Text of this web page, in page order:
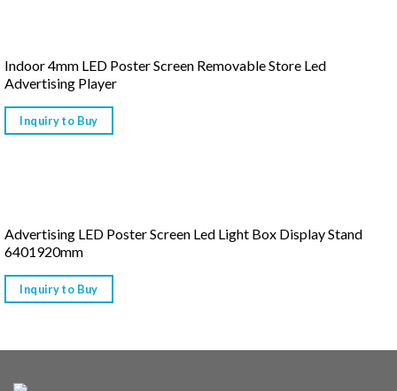
Indoor 4mm LED Poster Screen Removable Store Led
Advertising Player
Inquiry to Buy
Advertising LED Poster Screen Led Light Box Display Stand
6401920mm
Inquiry to Buy